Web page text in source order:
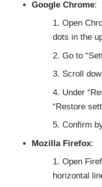
Google Chrome:
Open
dots in the
Go to
Scroll
Under
“Restore
Confirm
Mozilla Firefox:
Open
horizontal